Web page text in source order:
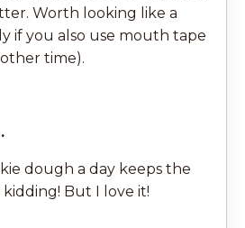
Worth looking like a
if you also use mouth tape
time).
dough a day keeps the
But I love it!